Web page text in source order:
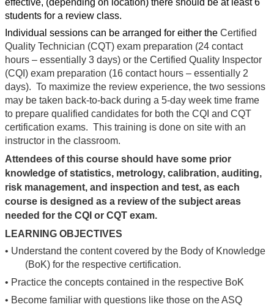
students for a review class.
Individual sessions can be arranged for either the Certified
Quality Technician (CQT) exam preparation (24 contact
hours – essentially 3 days) or the Certified Quality Inspector
(CQI) exam preparation (16 contact hours – essentially 2
days). To maximize the review experience, the two sessions
may be taken back-to-back during a 5-day week time frame
to prepare qualified candidates for both the CQI and CQT
certification exams. This training is done on site with an
instructor in the classroom.
Attendees of this course should have some prior
knowledge of statistics, metrology, calibration, auditing,
risk management, and inspection and test, as each
course is designed as a review of the subject areas
needed for the CQI or CQT exam.
LEARNING OBJECTIVES
• Understand the content covered by the Body of Knowledge
(BoK) for the respective certification.
• Practice the concepts contained in the respective BoK
• Become familiar with questions like those on the ASQ